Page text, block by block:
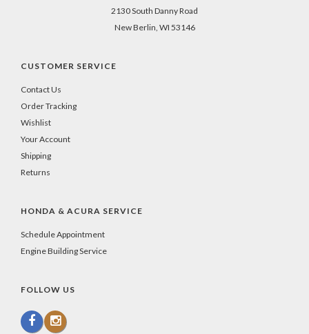
2130 South Danny Road
New Berlin, WI 53146
CUSTOMER SERVICE
Contact Us
Order Tracking
Wishlist
Your Account
Shipping
Returns
HONDA & ACURA SERVICE
Schedule Appointment
Engine Building Service
FOLLOW US